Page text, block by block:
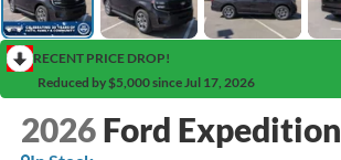
RECENT PRICE DROP!
Reduced by $5,000 since Jul 17, 2026
2026 Ford Expedition